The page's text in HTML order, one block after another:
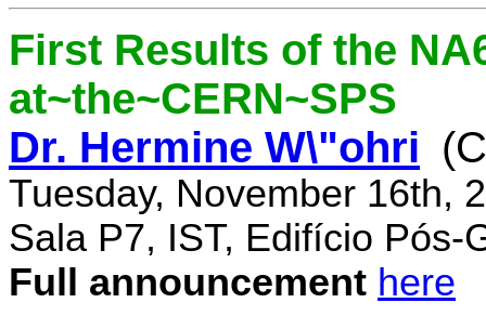
First Results of the
at~the~CERN~SPS
Dr. Hermine W\"ohri
Tuesday, November 16th,
Sala P7, IST, Edifício Pós-
Full announcement here